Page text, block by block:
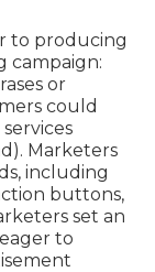
to producing
campaign:
or
could
Marketers
including
buttons,
set an
to